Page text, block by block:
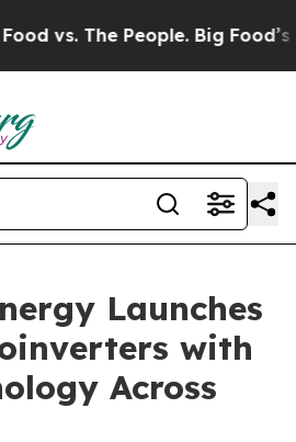
The People. Big Food’s 239
Launches
with
Across